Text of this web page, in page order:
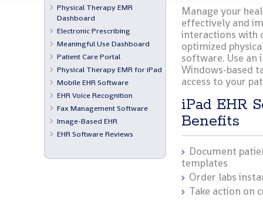
Physical Therapy EMR
Dashboard
Electronic Prescribing
Meaningful Use Dashboard
Patient Care Portal
Physical Therapy EMR for iPad
Mobile EHR Software
EHR Voice Recognition
Fax Management Software
Image-Based EHR
EHR Software Reviews
Manage your
effectively and
interactions with
optimized
software. Use an
Windows-based
access to your
iPad EHR
Benefits
Document
templates
Order labs
Take action on